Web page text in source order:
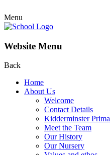
Menu
Website Menu
Back
Home
About Us
Welcome
Contact Details
Kidderminster
Meet the Team
Our History
Our Nursery